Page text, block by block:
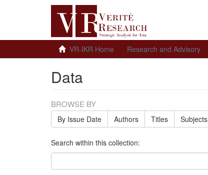
VR-IKR Home Research and Advisory
Data
BROWSE BY
By Issue Date Authors Titles Subjects
Search within this collection: